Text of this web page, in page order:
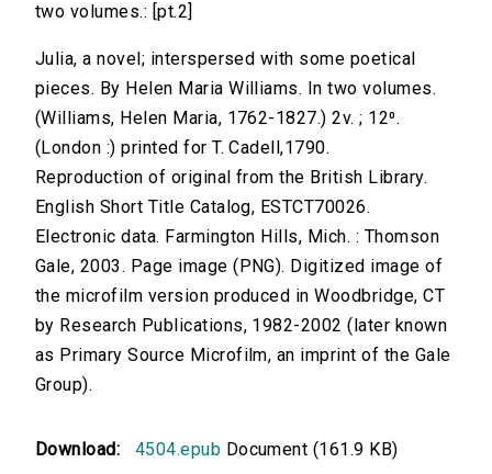
two volumes.: [pt.2]
Julia, a novel; interspersed with some poetical
pieces. By Helen Maria Williams. In two volumes.
(Williams, Helen Maria, 1762-1827.) 2v. ; 12⁰.
(London :) printed for T. Cadell,1790.
Reproduction of original from the British Library.
English Short Title Catalog, ESTCT70026.
Electronic data. Farmington Hills, Mich. : Thomson
Gale, 2003. Page image (PNG). Digitized image of
the microfilm version produced in Woodbridge, CT
by Research Publications, 1982-2002 (later known
as Primary Source Microfilm, an imprint of the Gale
Group).
Download: 4504.epub Document (161.9 KB)